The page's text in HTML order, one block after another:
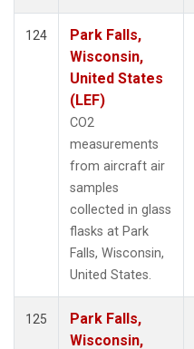
124
Park Falls,
Wisconsin,
United States
(LEF)
CO2
measurements
from aircraft air
samples
collected in glass
flasks at Park
Falls, Wisconsin,
United States.
125
Park Falls,
Wisconsin,